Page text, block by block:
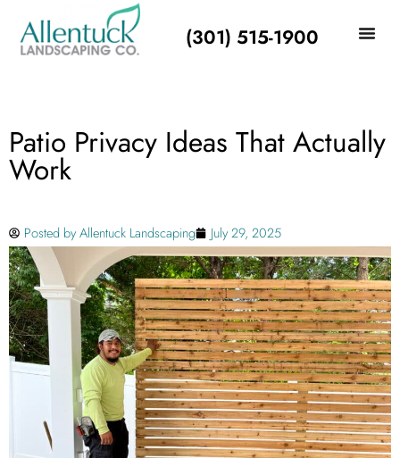
(301) 515-1900
Patio Privacy Ideas That Actually
Work
Posted byAllentuck Landscaping July 29, 2025